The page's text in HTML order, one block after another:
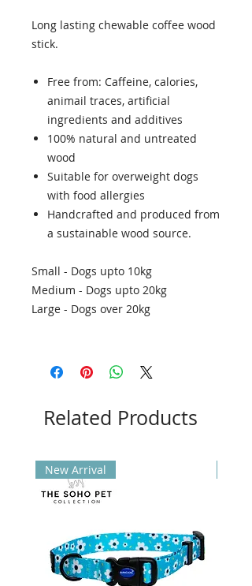
Long lasting chewable coffee wood
stick.
Free from: Caffeine, calories,
animail traces, artificial
ingredients and additives
100% natural and untreated
wood
Suitable for overweight dogs
with food allergies
Handcrafted and produced from
a sustainable wood source.
Small - Dogs upto 10kg
Medium - Dogs upto 20kg
Large - Dogs over 20kg
Related Products
New Arrival